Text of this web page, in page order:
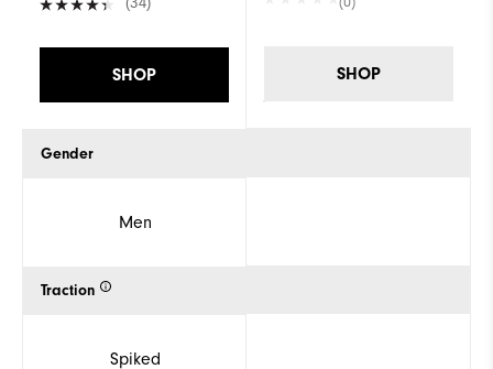
SHOP
Gender
Men
Traction
Spiked
SHOP